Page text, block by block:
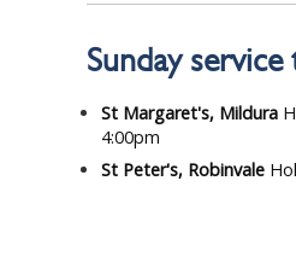
Sunday service
St Margaret's, Mildura
4:00pm
St Peter's, Robinvale